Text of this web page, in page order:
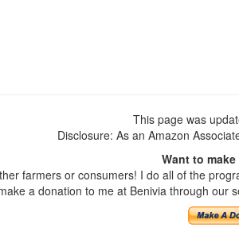
This page was
Disclosure: As an Amazon
Want to
farmers or consumers! I do all of the
a donation to me at Benivia through